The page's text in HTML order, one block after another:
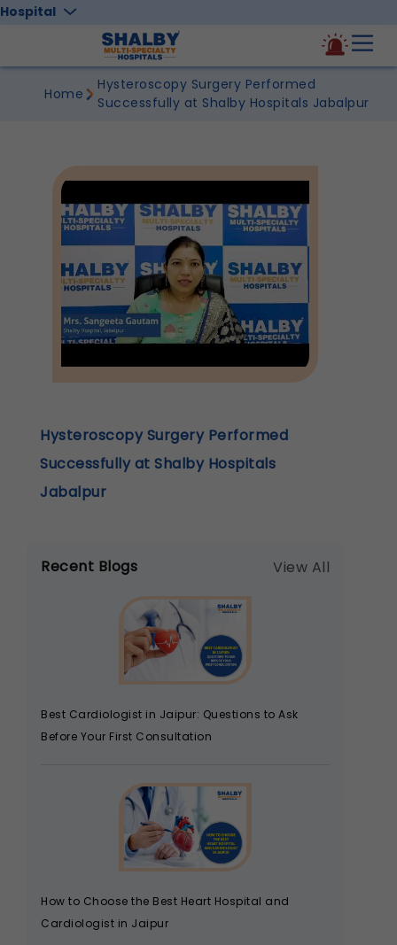
Home
Hysteroscopy Surgery Performed
Successfully at Shalby Hospitals Jabalpur
Hysteroscopy Surgery Performed
Successfully at Shalby Hospitals
Jabalpur
Recent Blogs View All
Best Cardiologist in Jaipur: Questions to Ask
Before Your First Consultation
How to Choose the Best Heart Hospital and
Cardiologist in Jaipur